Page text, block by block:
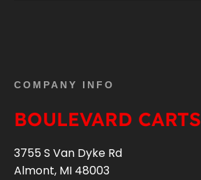
COMPANY INFO
BOULEVARD CARTS
3755 S Van Dyke Rd
Almont, MI 48003